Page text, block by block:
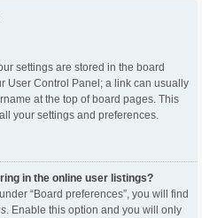
settings are stored in the board
User Control Panel; a link can usually
at the top of board pages. This
your settings and preferences.
in the online user listings?
“Board preferences”, you will find
. Enable this option and you will only